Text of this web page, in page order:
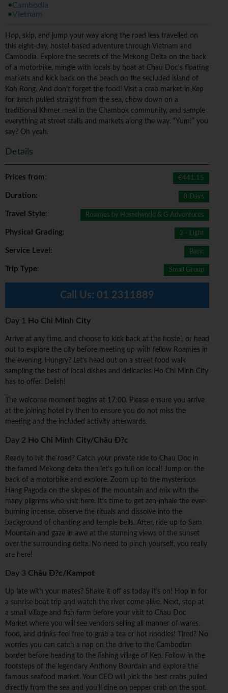
Cambodia
Vietnam
Hop, skip, and jump your way along the road less travelled on
this eight-day, hostel-based adventure through Vietnam and
Cambodia. Explore the secrets of the Mekong Delta on the back
of a motorbike, mingle with locals by boat at Chau Doc's floating
markets and kick back on the beach on the secluded island of
Koh Rong. And don't forget the food! Visit a crab market in Kep
for lunch pulled straight from the sea, chow down on a
traditional Khmer meal in the Chambok community, and sample
everything at street stalls and markets along the way. “Yum!” you
say? Oh yeah.
Details
Prices from: €441.15
Duration: 8 Days
Travel Style: Roamies by Hostelworld & G Adventures
Physical Grading: 2 - Light
Service Level : Basic
Trip Type: Small Group
Call Us: 01 2311889
Day 1 Ho Chi Minh City
Arrive at any time, and choose to kick back at the hostel, or head
out to explore the city before meeting up with fellow Roamies in
the evening. Hungry? Let's head out on a street food walk
sampling the best of local dishes and delicacies Ho Chi Minh City
has to offer. Delish!
The welcome moment begins at 17:00. Please ensure you arrive
at the joining hotel by then to ensure you do not miss the
meeting and the included activity afterwards.
Day 2 Ho Chi Minh City/Châu Ð?c
Ready to hit the road? Catch your private ride to Chau Doc in
the famed Mekong delta then let's go full on local! Jump on the
back of a motorbike and explore. Zoom up to the mysterious
Hang Pagoda on the slopes of the mountain and mix with the
many pilgrims who visit here. It's time to get zen-inhale the ever-
burning incense, observe the rituals and dissolve into the
background of chanting and temple bells. After, ride up to Sam
Mountain and gaze in awe at the stunning views of the sunset
over the surrounding delta. No need to pinch yourself, you really
are here!
Day 3 Châu Ð?c/Kampot
Up late with your mates? Shake it off as today it's on! Hop in for
a sunrise boat trip and watch the river come alive. Next, stop at
a small village and fish farm before your visit to Chau Doc
Market where you will see vendors selling all manner of wares,
food, and drinks-feel free to grab a tea or hot noodles! Tired? No
worries you can catch a nap on the drive to the Cambodian
border before heading to the fishing village of Kep. Follow in the
footsteps of the legendary Anthony Bourdain and explore the
famous seafood market. Your CEO will pick the best crabs pulled
directly from the sea and you'll dine on pepper crab on the spot.